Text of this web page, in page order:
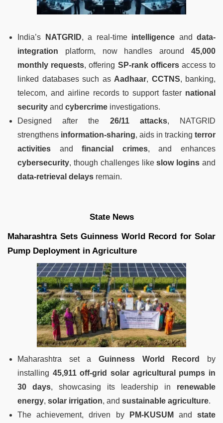
India’s NATGRID, a real-time intelligence and data-
integration platform, now handles around 45,000
monthly requests, offering SP-rank officersaccess to
linked databases such as Aadhaar, CCTNS, banking,
telecom, and airline records to support faster national
security and cybercrime investigations.
Designed after the 26/11 attacks, NATGRID
strengthens information-sharing, aids in tracking terror
activities andfinancial crimes, and enhances
cybersecurity, though challenges likeslow logins and
data-retrieval delays remain.
State News
Maharashtra Sets Guinness World Record for Solar
Pump Deployment in Agriculture
Maharashtra set a Guinness World Record
by
installing 45,911 off-grid solar agricultural pumps in
30 days, showcasing its leadership in renewable
energy, solar irrigation, and sustainable agriculture.
The achievement, driven by
PM-KUSUM andstate